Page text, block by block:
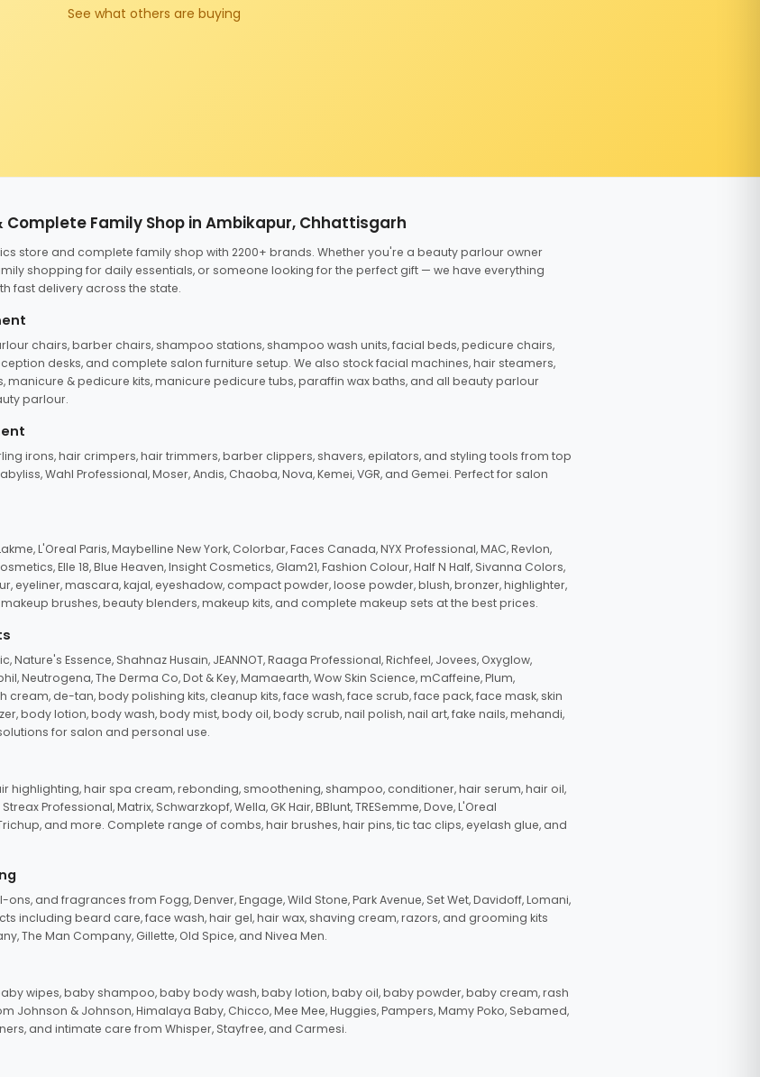
See what others are buying
Family Shop in Ambikapur, Chhattisgarh
store and complete family shop with 2200+ brands. Whether you're a beauty parlour owner
shopping for daily essentials, or someone looking for the perfect gift — we have everything
fast delivery across the state.
chairs, barber chairs, shampoo stations, shampoo wash units, facial beds, pedicure chairs,
desks, and complete salon furniture setup. We also stock facial machines, hair steamers,
manicure & pedicure kits, manicure pedicure tubs, paraffin wax baths, and all beauty parlour
parlour.
irons, hair crimpers, hair trimmers, barber clippers, shavers, epilators, and styling tools from top
Wahl Professional, Moser, Andis, Chaoba, Nova, Kemei, VGR, and Gemei. Perfect for salon
L'Oreal Paris, Maybelline New York, Colorbar, Faces Canada, NYX Professional, MAC, Revlon,
Elle 18, Blue Heaven, Insight Cosmetics, Glam21, Fashion Colour, Half N Half, Sivanna Colors,
eyeliner, mascara, kajal, eyeshadow, compact powder, loose powder, blush, bronzer, highlighter,
brushes, beauty blenders, makeup kits, and complete makeup sets at the best prices.
Nature's Essence, Shahnaz Husain, JEANNOT, Raaga Professional, Richfeel, Jovees, Oxyglow,
Neutrogena, The Derma Co, Dot & Key, Mamaearth, Wow Skin Science, mCaffeine, Plum,
cream, de-tan, body polishing kits, cleanup kits, face wash, face scrub, face pack, face mask, skin
body lotion, body wash, body mist, body oil, body scrub, nail polish, nail art, fake nails, mehandi,
for salon and personal use.
highlighting, hair spa cream, rebonding, smoothening, shampoo, conditioner, hair serum, hair oil,
Professional, Matrix, Schwarzkopf, Wella, GK Hair, BBlunt, TRESemme, Dove, L'Oreal
and more. Complete range of combs, hair brushes, hair pins, tic tac clips, eyelash glue, and
and fragrances from Fogg, Denver, Engage, Wild Stone, Park Avenue, Set Wet, Davidoff, Lomani,
including beard care, face wash, hair gel, hair wax, shaving cream, razors, and grooming kits
The Man Company, Gillette, Old Spice, and Nivea Men.
wipes, baby shampoo, baby body wash, baby lotion, baby oil, baby powder, baby cream, rash
Johnson & Johnson, Himalaya Baby, Chicco, Mee Mee, Huggies, Pampers, Mamy Poko, Sebamed,
and intimate care from Whisper, Stayfree, and Carmesi.